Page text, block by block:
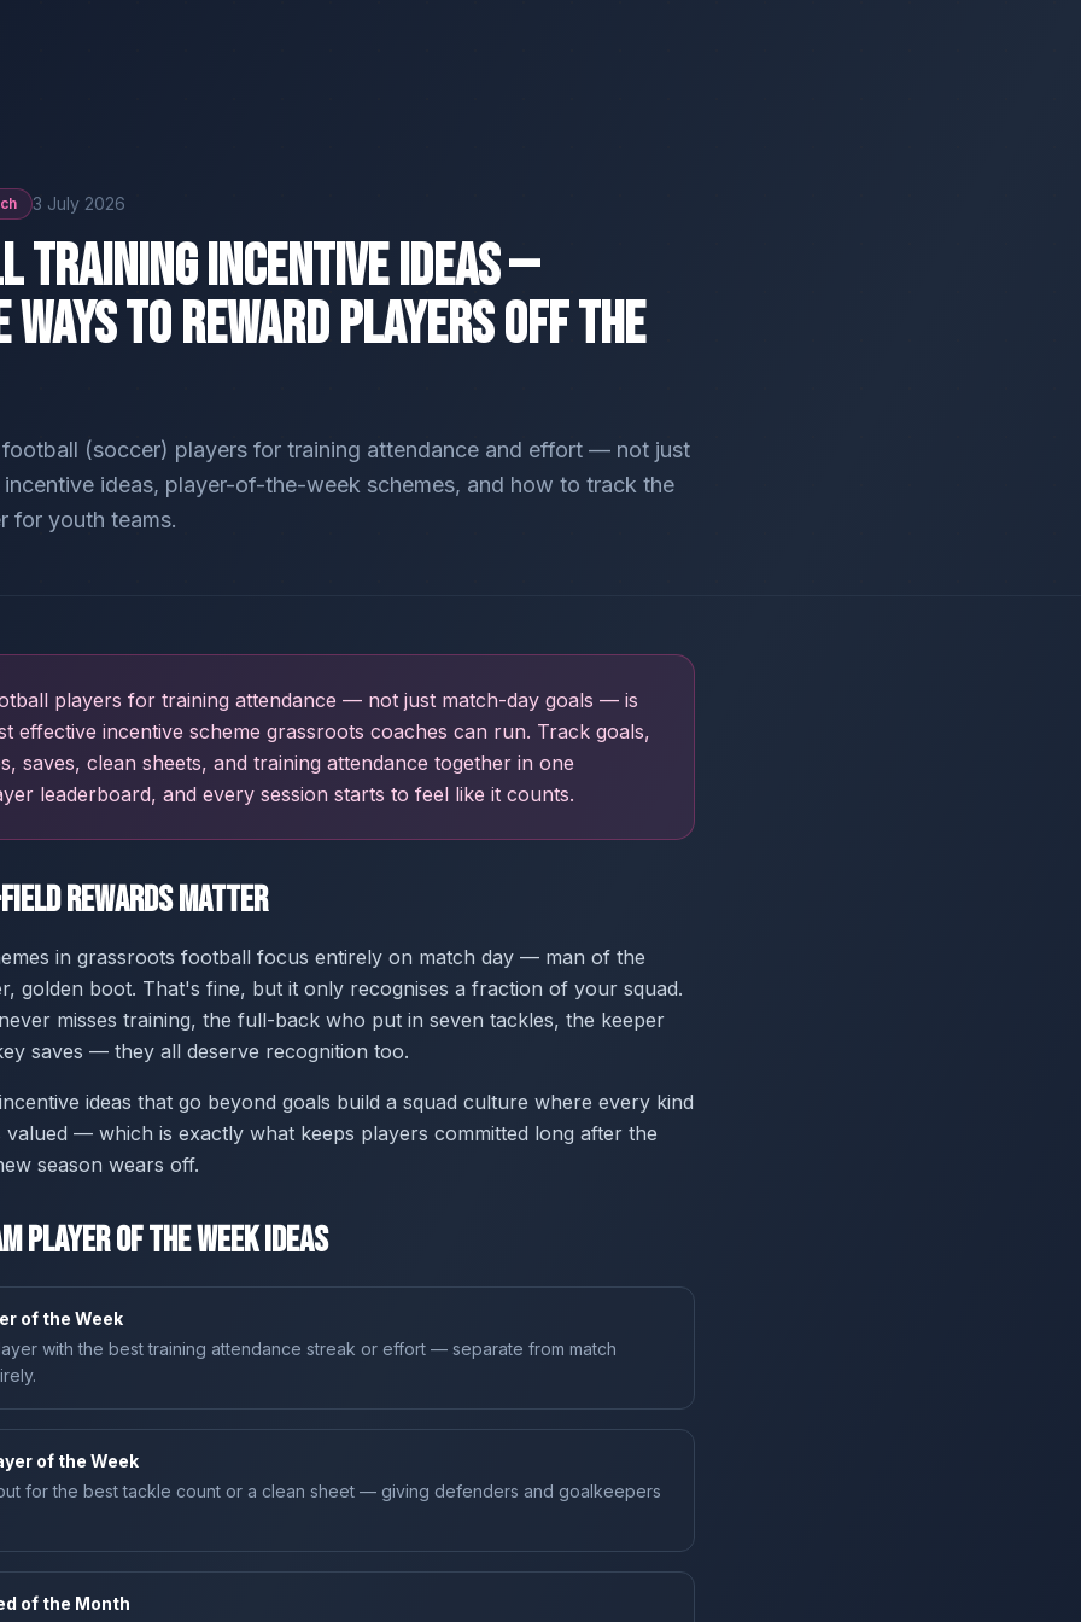
3 July 2026
Training Incentive Ideas —
Ways to Reward Players Off the
(soccer) players for training attendance and effort — not just
ideas, player-of-the-week schemes, and how to track the
for youth teams.
players for training attendance — not just match-day goals — is
effective incentive scheme grassroots coaches can run. Track goals,
saves, clean sheets, and training attendance together in one
leaderboard, and every session starts to feel like it counts.
Rewards Matter
in grassroots football focus entirely on match day — man of the
golden boot. That's fine, but it only recognises a fraction of your squad.
misses training, the full-back who put in seven tackles, the keeper
saves — they all deserve recognition too.
ideas that go beyond goals build a squad culture where every kind
— which is exactly what keeps players committed long after the
season wears off.
Player of the Week Ideas
of the Week
with the best training attendance streak or effort — separate from match
of the Week
for the best tackle count or a clean sheet — giving defenders and goalkeepers
of the Month